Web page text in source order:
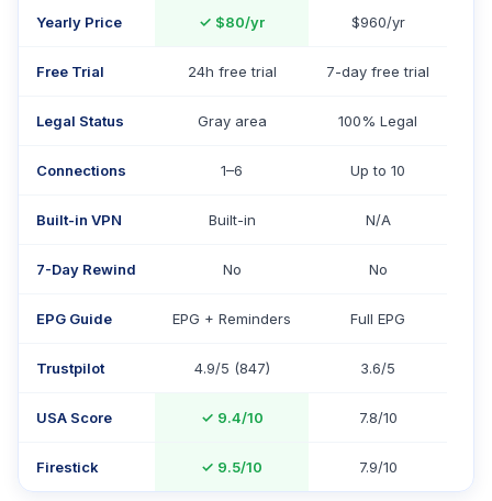
Yearly Price ✓ $80/yr $960/yr
Free Trial 24h free trial 7-day free trial
Legal Status Gray area 100% Legal
Connections 1–6 Up to 10
Built-in VPN Built-in N/A
7-Day Rewind No No
EPG Guide EPG + Reminders Full EPG
Trustpilot 4.9/5 (847) 3.6/5
USA Score ✓ 9.4/10 7.8/10
Firestick ✓ 9.5/10 7.9/10